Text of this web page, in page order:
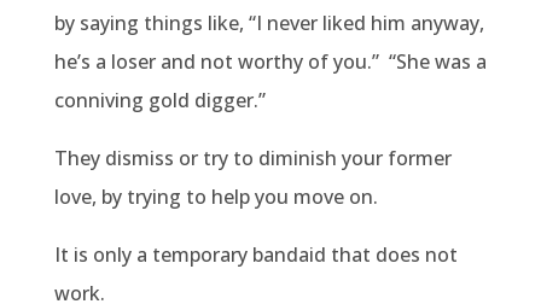
by saying things like, “I never liked him anyway,
he’s a loser and not worthy of you.” “She was a
conniving gold digger.”
They dismiss or try to diminish your former
love, by trying to help you move on.
It is only a temporary bandaid that does not
work.